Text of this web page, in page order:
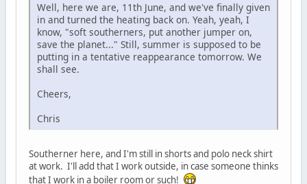
Well, here we are, 11th June, and we've finally given
in and turned the heating back on. Yeah, yeah, I
know, "soft southerners, put another jumper on,
save the planet..." Still, summer is supposed to be
putting in a tentative reappearance tomorrow. We
shall see.
Cheers,
Chris
Southerner here, and I'm still in shorts and polo neck shirt
at work. I'll add that I work outside, in case someone thinks
that I work in a boiler room or such!